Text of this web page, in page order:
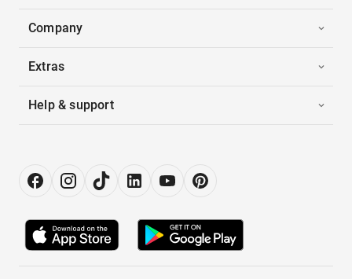
Company
Extras
Help & support